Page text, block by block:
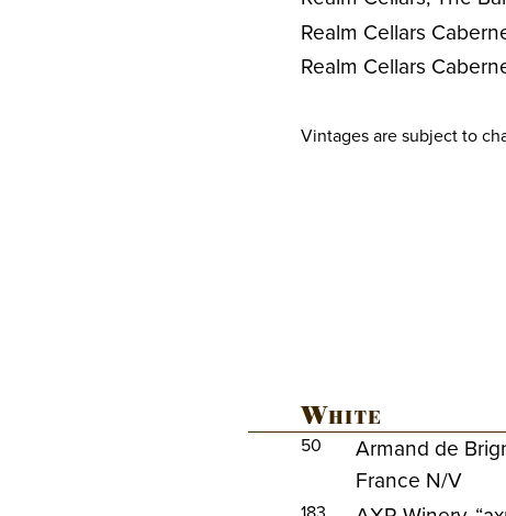
Realm Cellars
Realm Cellars
Vintages are subject to
White
50
Armand de
France N/V